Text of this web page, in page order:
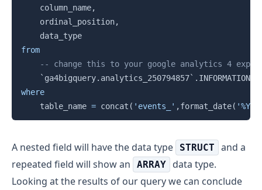
    column_name
,
    ordinal_position
,
from
-- change this to your google analytics 4
` ga4bigquery.analytics_250794857` .
where
    table_name
= concat ( 'events_' ,format_date(
A nested field will have the data type STRUCT
and a
repeated field will show an
ARRAY
data type.
Looking at the results of our query we can conclude